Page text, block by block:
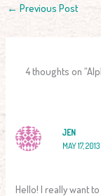
← Previous Post
4 thoughts on
JEN
MAY 17,
Hello! I really want